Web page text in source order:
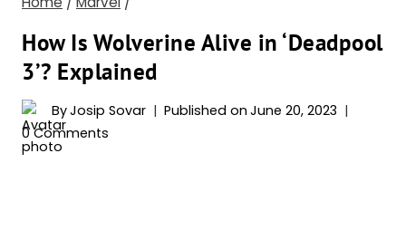
How Is Wolverine Alive in ‘Deadpool
3’? Explained
ByJosip Sovar Published on June 20, 2023
0 Comments